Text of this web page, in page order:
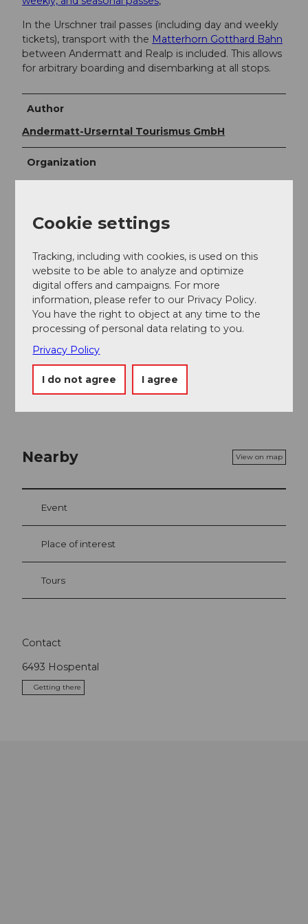
In the Urschner trail passes (including day and weekly
tickets), transport with the Matterhorn Gotthard Bahn
between Andermatt and Realp is included. This allows
for arbitrary boarding and disembarking at all stops.
Author
Andermatt-Urserntal Tourismus GmbH
Organization
Author´s Tip / Recommendation of the author
restaurant near the ski trails.
Safety guidelines
For safety on the trail, cross-country skiers take
personal responsibility. The signs and signals on site
must always be observed.
Nearby View on map
Event
Place of interest
Tours
Contact
6493 Hospental
Getting there
Cookie settings
Tracking, including with cookies, is used on this
website to be able to analyze and optimize
digital offers and campaigns. For more
information, please refer to our Privacy Policy.
You have the right to object at any time to the
processing of personal data relating to you.
Privacy Policy
I do not agree I agree